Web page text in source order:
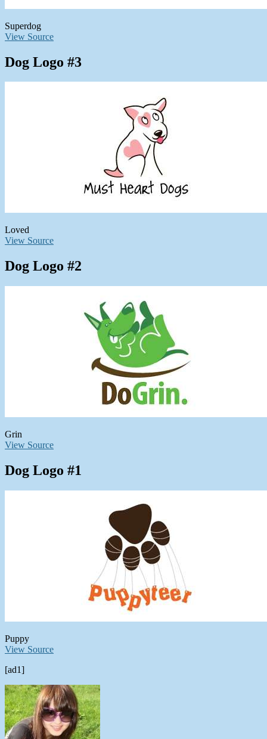
Superdog
View Source
Dog Logo #3
Loved
View Source
Dog Logo #2
Grin
View Source
Dog Logo #1
Puppy
View Source
[ad1]